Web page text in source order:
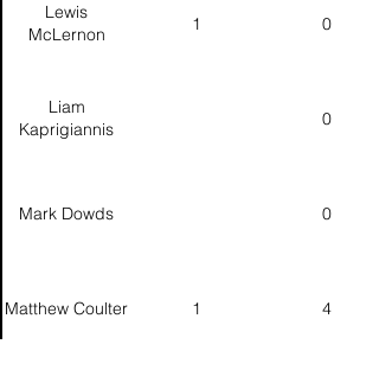
Lewis
McLernon
1 0
Liam
Kaprigiannis
0
Mark Dowds 0
Matthew Coulter 1 4